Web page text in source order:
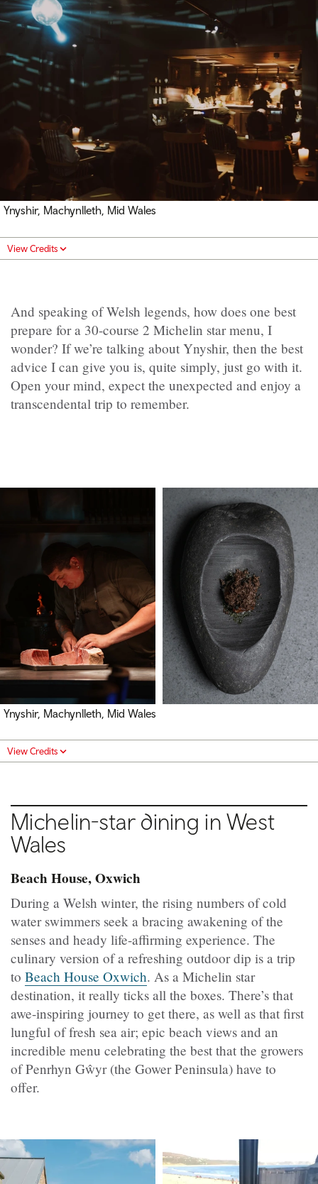
Ynyshir, Machynlleth, Mid Wales
View Credits
And speaking of Welsh legends, how does one best
prepare for a 30-course 2 Michelin star menu, I
wonder? If we’re talking about Ynyshir, then the best
advice I can give you is, quite simply, just go with it.
Open your mind, expect the unexpected and enjoy a
transcendental trip to remember.
Ynyshir, Machynlleth, Mid Wales
View Credits
Michelin-star dining in West
Wales
Beach House, Oxwich
During a Welsh winter, the rising numbers of cold
water swimmers seek a bracing awakening of the
senses and heady life-affirming experience. The
culinary version of a refreshing outdoor dip is a trip
to Beach House Oxwich. As a Michelin star
destination, it really ticks all the boxes. There’s that
awe-inspiring journey to get there, as well as that first
lungful of fresh sea air; epic beach views and an
incredible menu celebrating the best that the growers
of Penrhyn Gŵyr (the Gower Peninsula) have to
offer.